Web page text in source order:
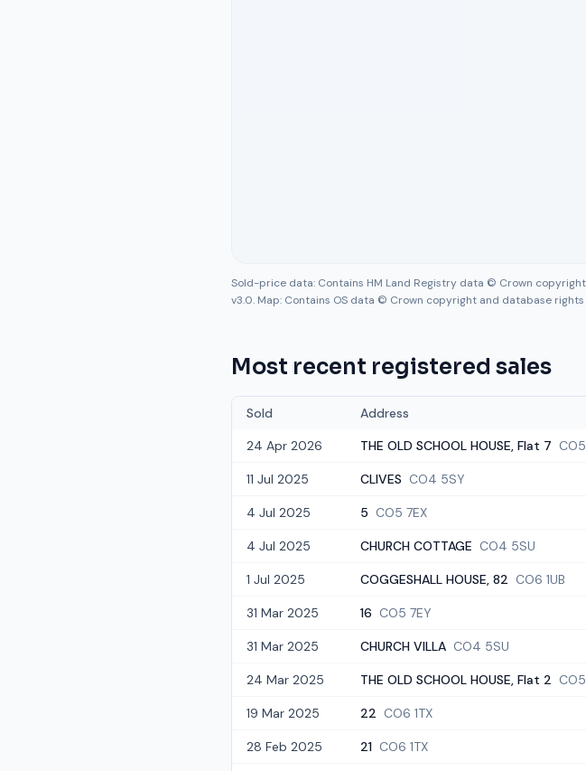
Sold-price data: Contains HM Land Registry data © Crown
v3.0. Map: Contains OS data © Crown copyright and database
Most recent registered sales
Sold Address
24 Apr 2026
THE OLD SCHOOL HOUSE, Flat 7
11 Jul 2025 CLIVES CO4 5SY
4 Jul 2025 5 CO5 7EX
4 Jul 2025 CHURCH COTTAGE CO4 5SU
1 Jul 2025 COGGESHALL HOUSE, 82 CO6 1UB
31 Mar 2025 16 CO5 7EY
31 Mar 2025 CHURCH VILLA CO4 5SU
24 Mar 2025 THE OLD SCHOOL HOUSE, Flat 2
19 Mar 2025 22 CO6 1TX
28 Feb 2025 21 CO6 1TX